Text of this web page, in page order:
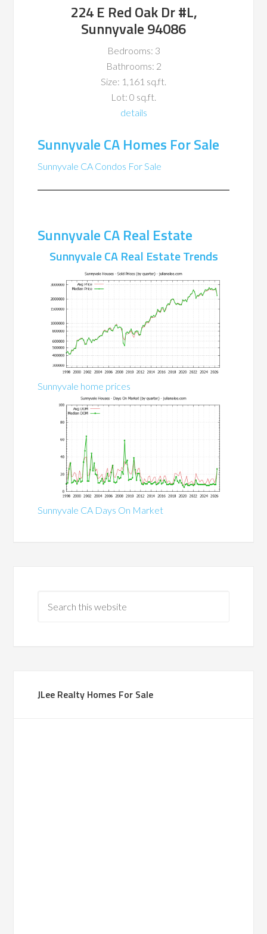
224 E Red Oak Dr #L,
Sunnyvale 94086
Bedrooms: 3
Bathrooms: 2
Size: 1,161 sq.ft.
Lot: 0 sq.ft.
details
Sunnyvale CA Homes For Sale
Sunnyvale CA Condos For Sale
Sunnyvale CA Real Estate
Sunnyvale CA Real Estate Trends
Sunnyvale home prices
Sunnyvale CA Days On Market
JLee Realty Homes For Sale